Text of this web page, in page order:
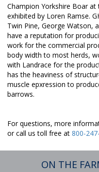
Champion Yorkshire Boar
exhibited by Loren Ramse.
Twin Pine, George Watson,
have a reputation for
work for the commercial
body width to most herds,
with Landrace for the
has the heaviness of
muscle epxression to
barrows.
For questions, more
or call us toll free at 800-
ON THE